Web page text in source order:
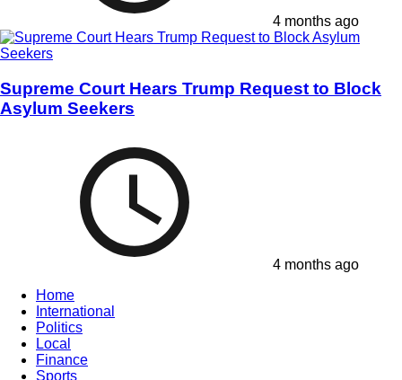
4 months ago
Supreme Court Hears Trump Request to Block
Asylum Seekers
4 months ago
Home
International
Politics
Local
Finance
Sports